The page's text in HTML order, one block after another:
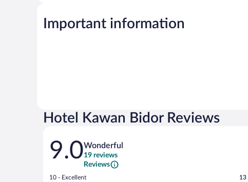
Important information
Hotel Kawan Bidor Reviews
Reviews
9.0Wonderful
19 reviews
Reviews
Rating
10 - Excellent 13